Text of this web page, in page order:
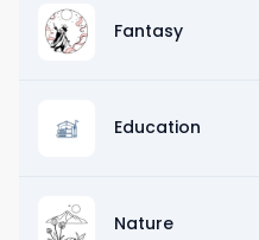
Fantasy
Education
Nature